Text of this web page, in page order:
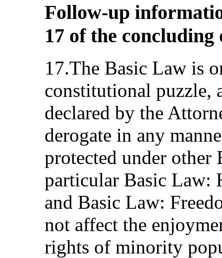
Follow-up
17 of the concluding
17.The Basic Law is
constitutional puzzle,
declared by the
derogate in any
protected under
particular Basic Law:
and Basic Law:
not affect the
rights of minority